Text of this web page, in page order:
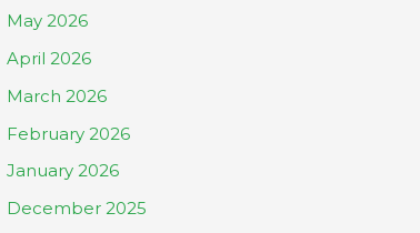
May 2026
April 2026
March 2026
February 2026
January 2026
December 2025